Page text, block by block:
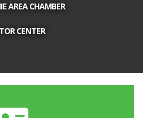
AREA CHAMBER
CENTER
directory